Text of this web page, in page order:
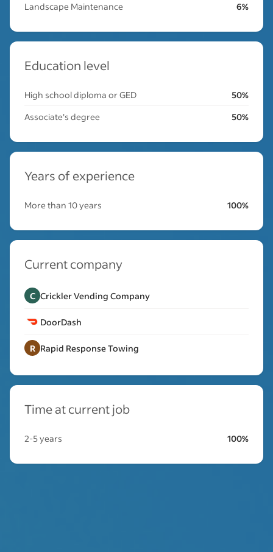
Landscape Maintenance
6%
Education level
High school diploma or GED
50%
Associate's degree
50%
Years of experience
More than 10 years 100%
Current company
C Crickler Vending Company
DoorDash
R Rapid Response Towing
Time at current job
2-5 years 100%